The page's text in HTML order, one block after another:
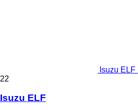
Isuzu
22
Isuzu ELF